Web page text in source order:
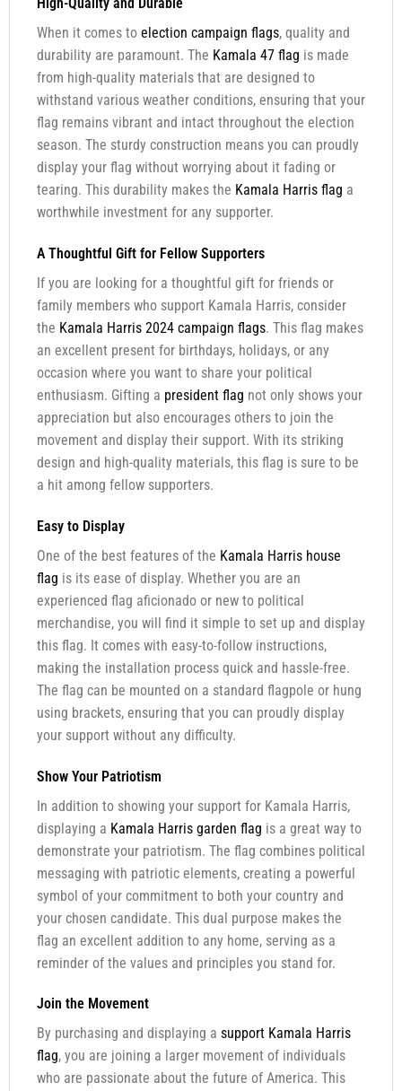
When it comes to election campaign flags, quality and
durability are paramount. The Kamala 47 flag is made
from high-quality materials that are designed to
withstand various weather conditions, ensuring that your
flag remains vibrant and intact throughout the election
season. The sturdy construction means you can proudly
display your flag without worrying about it fading or
tearing. This durability makes the Kamala Harris flag a
worthwhile investment for any supporter.
A Thoughtful Gift for Fellow Supporters
If you are looking for a thoughtful gift for friends or
family members who support Kamala Harris, consider
the Kamala Harris 2024 campaign flags. This flag makes
an excellent present for birthdays, holidays, or any
occasion where you want to share your political
enthusiasm. Gifting a president flag not only shows your
appreciation but also encourages others to join the
movement and display their support. With its striking
design and high-quality materials, this flag is sure to be
a hit among fellow supporters.
Easy to Display
One of the best features of the Kamala Harris house
flag is its ease of display. Whether you are an
experienced flag aficionado or new to political
merchandise, you will find it simple to set up and display
this flag. It comes with easy-to-follow instructions,
making the installation process quick and hassle-free.
The flag can be mounted on a standard flagpole or hung
using brackets, ensuring that you can proudly display
your support without any difficulty.
Show Your Patriotism
In addition to showing your support for Kamala Harris,
displaying a Kamala Harris garden flag is a great way to
demonstrate your patriotism. The flag combines political
messaging with patriotic elements, creating a powerful
symbol of your commitment to both your country and
your chosen candidate. This dual purpose makes the
flag an excellent addition to any home, serving as a
reminder of the values and principles you stand for.
Join the Movement
By purchasing and displaying a support Kamala Harris
flag, you are joining a larger movement of individuals
who are passionate about the future of America. This